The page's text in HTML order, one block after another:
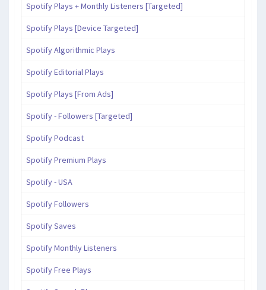
Spotify Plays + Monthly Listeners [Targeted]
Spotify Plays [Device Targeted]
Spotify Algorithmic Plays
Spotify Editorial Plays
Spotify Plays [From Ads]
Spotify - Followers [Targeted]
Spotify Podcast
Spotify Premium Plays
Spotify - USA
Spotify Followers
Spotify Saves
Spotify Monthly Listeners
Spotify Free Plays